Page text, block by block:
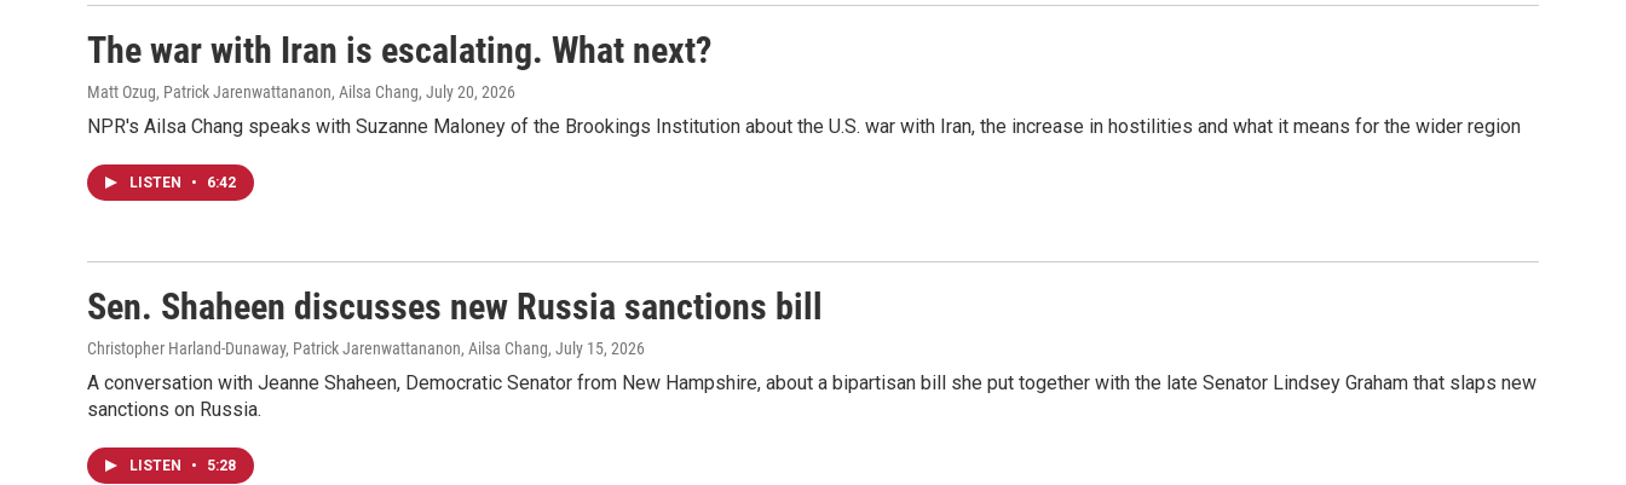
The war with Iran is escalating. What next?
Matt Ozug, Patrick Jarenwattananon, Ailsa Chang, July 20, 2026
NPR's Ailsa Chang speaks with Suzanne Maloney of the Brookings Institution about the U.S. war with Iran, the increase in hostilities and what it means for the wider region
LISTEN • 6:42
Sen. Shaheen discusses new Russia sanctions bill
Christopher Harland-Dunaway, Patrick Jarenwattananon, Ailsa Chang, July 15, 2026
A conversation with Jeanne Shaheen, Democratic Senator from New Hampshire, about a bipartisan bill she put together with the late Senator Lindsey Graham that slaps new
sanctions on Russia.
LISTEN • 5:28